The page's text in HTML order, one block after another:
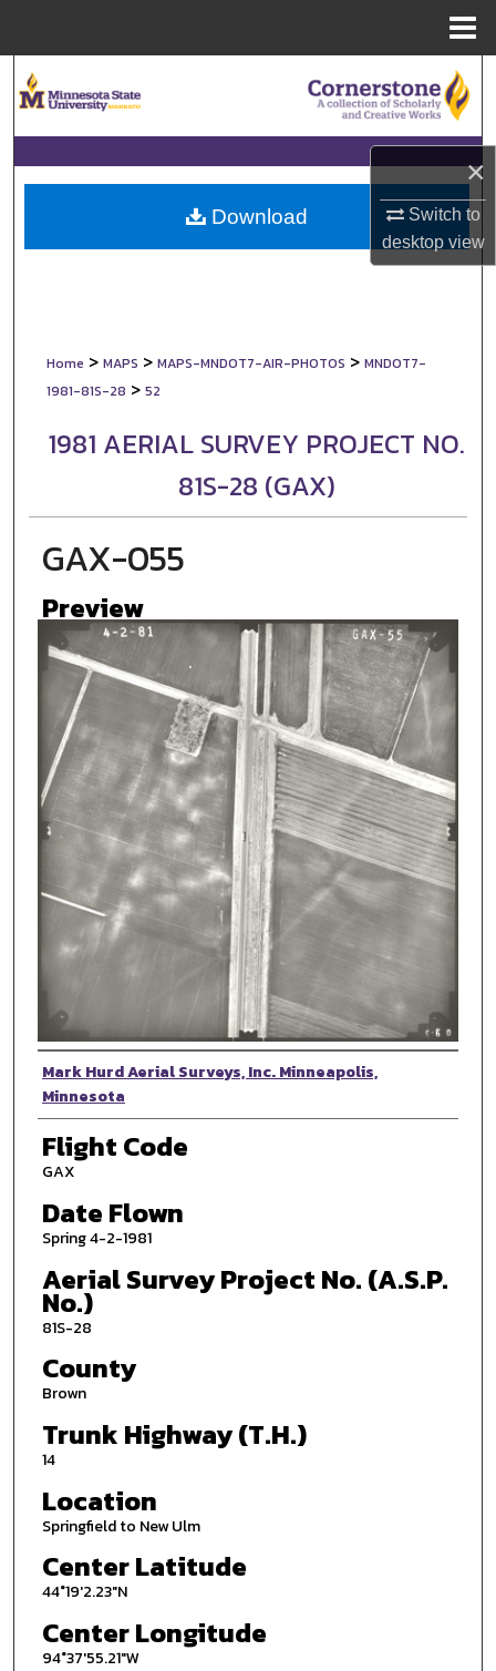
×
Switch to
desktopview
Browse Collections
My Account
About
Home > MAPS > MAPS-MNDOT7-AIR-PHOTOS > MNDOT7-
1981-81S-28 > 52
1981 AERIAL SURVEY PROJECT NO.
81S-28 (GAX)
GAX-055
Preview
Photographer
Mark Hurd Aerial Surveys, Inc. Minneapolis,
Minnesota
Flight Code
GAX
Date Flown
Spring 4-2-1981
Aerial Survey Project No. (A.S.P.
No.)
81S-28
County
Brown
Trunk Highway (T.H.)
14
Location
Springfield to New Ulm
Center Latitude
44°19'2.23"N
Center Longitude
94°37'55.21"W
Download